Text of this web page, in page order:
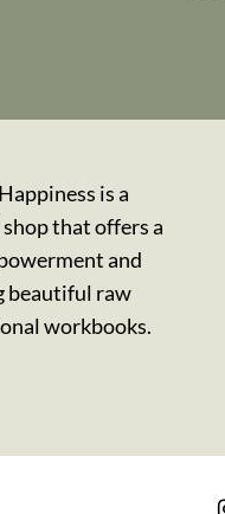
is a
that offers a
and
beautiful raw
workbooks.